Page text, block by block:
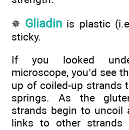
✵ Gliadin is plastic
sticky.
If you looked
microscope, you’d see
up of coiled-up strands
springs. As the
strands begin to uncoil
links to other strands